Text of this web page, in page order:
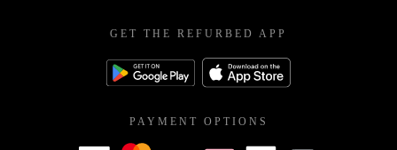
GET THE REFURBED APP
PAYMENT OPTIONS